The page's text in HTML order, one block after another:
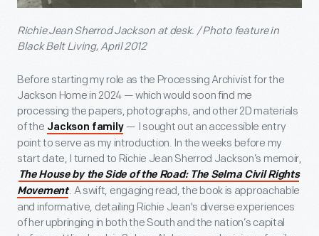
Richie Jean Sherrod Jackson at desk. / Photo feature in
Black Belt Living, April 2012
Before starting my role as the Processing Archivist for the
Jackson Home in 2024 — which would soon find me
processing the papers, photographs, and other 2D materials
of the Jackson family — I sought out an accessible entry
point to serve as my introduction. In the weeks before my
start date, I turned to Richie Jean Sherrod Jackson’s memoir,
The House by the Side of the Road: The Selma Civil Rights
Movement. A swift, engaging read, the book is approachable
and informative, detailing Richie Jean's diverse experiences
of her upbringing in both the South and the nation’s capital